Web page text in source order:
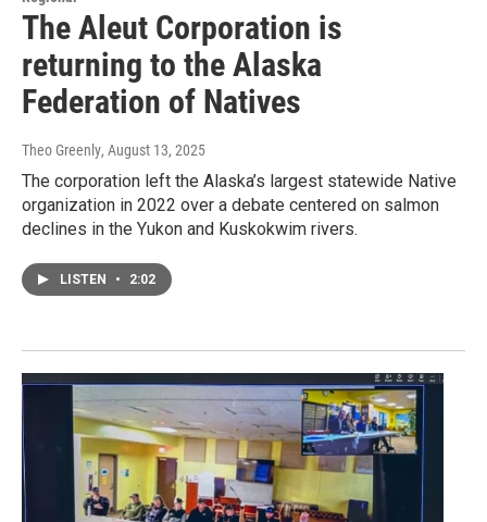
The Aleut Corporation is
returning to the Alaska
Federation of Natives
Theo Greenly, August 13, 2025
The corporation left the Alaska’s largest statewide Native
organization in 2022 over a debate centered on salmon
declines in the Yukon and Kuskokwim rivers.
LISTEN • 2:02